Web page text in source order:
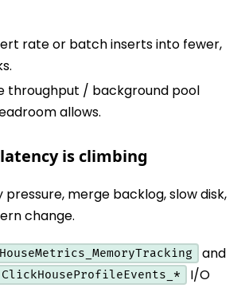
rate or batch inserts into fewer,
throughput / background pool
allows.
is climbing
pressure, merge backlog, slow disk,
change.
and
ClickHouseProfileEvents_*
I/O